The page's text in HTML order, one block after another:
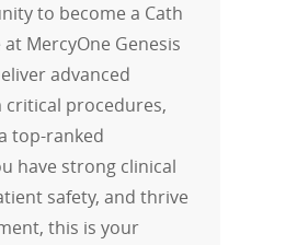
to become a Cath
MercyOne Genesis
advanced
procedures,
top-ranked
have strong clinical
safety, and thrive
this is your